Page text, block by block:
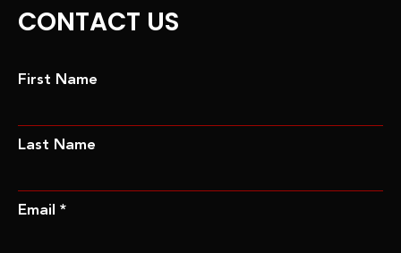
CONTACT US
First Name
Last Name
Email *